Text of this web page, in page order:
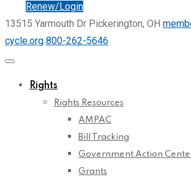
Renew/Login
13515 Yarmouth Dr Pickerington, OH
cycle.org 800-262-5646
Rights
Rights Resources
AMPAC
Bill Tracking
Government Action
Grants